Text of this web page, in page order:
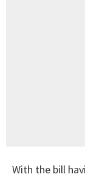
With the bill